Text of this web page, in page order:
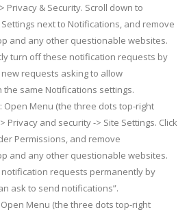
Privacy & Security. Scroll down to
next to Notifications, and remove
and any other questionable websites.
turn off these notification requests by
new requests asking to allow
the same Notifications settings.
Open Menu (the three dots top-right
Privacy and security -> Site Settings. Click
Permissions, and remove
and any other questionable websites.
requests permanently by
ask to send notifications”.
Menu (the three dots top-right